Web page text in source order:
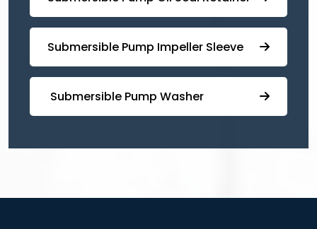
⁠⁠Submersible ⁠Pump Impeller Sleeve
⁠ ⁠⁠Submersible ⁠Pump Washer